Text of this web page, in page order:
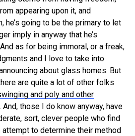
appearing upon it, and
he’s going to be the primary to let
imply in anyway that he’s
as for being immoral, or a freak,
and I love to take into
about glass homes. But
are quite a lot of other folks
and poly and other
. And, those I do know anyway, have
sort, clever people who find
to determine their method